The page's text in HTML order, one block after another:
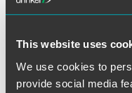
This website uses
We use cookies to
provide social media